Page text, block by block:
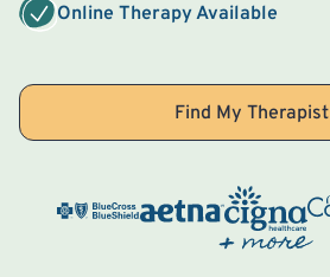
Online Therapy Available
Find My Therapist